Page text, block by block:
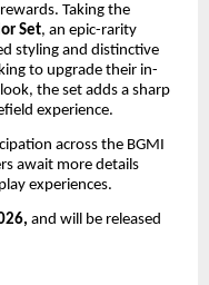
Taking the
Set, an epic-rarity
styling and distinctive
to upgrade their in-
the set adds a sharp
experience.
across the BGMI
await more details
experiences.
and will be released